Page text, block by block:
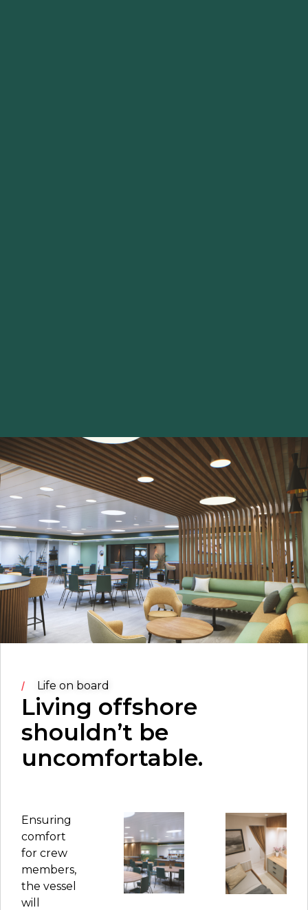
Life on board
Living offshore
shouldn’t be
uncomfortable.
Ensuring
comfort
for crew
members,
the vessel
will